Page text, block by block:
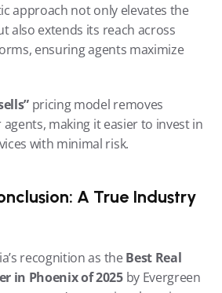
approach not only elevates the
also extends its reach across
ensuring agents maximize
pricing model removes
making it easier to invest in
with minimal risk.
A True Industry
recognition as the Best Real
in Phoenix of 2025 by Evergreen